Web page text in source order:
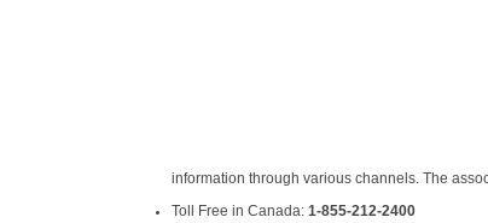
information through various channels. The
Toll Free in Canada: 1-855-212-2400